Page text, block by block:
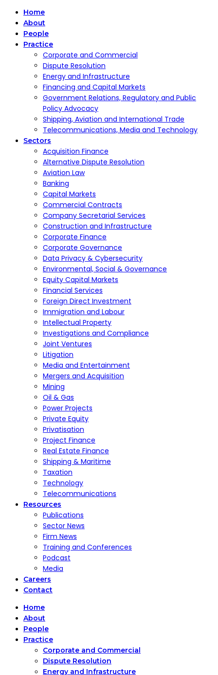
Home
About
People
Practice
Corporate and Commercial
Dispute Resolution
Energy and Infrastructure
Financing and Capital Markets
Government Relations, Regulatory and Public
Policy Advocacy
Shipping, Aviation and International Trade
Telecommunications, Media and Technology
Sectors
Acquisition Finance
Alternative Dispute Resolution
Aviation Law
Banking
Capital Markets
Commercial Contracts
Company Secretarial Services
Construction and Infrastructure
Corporate Finance
Corporate Governance
Data Privacy & Cybersecurity
Environmental, Social & Governance
Equity Capital Markets
Financial Services
Foreign Direct Investment
Immigration and Labour
Intellectual Property
Investigations and Compliance
Joint Ventures
Litigation
Media and Entertainment
Mergers and Acquisition
Mining
Oil & Gas
Power Projects
Private Equity
Privatisation
Project Finance
Real Estate Finance
Shipping & Maritime
Taxation
Technology
Telecommunications
Resources
Publications
Sector News
Firm News
Training and Conferences
Podcast
Media
Careers
Contact
Home
About
People
Practice
Corporate and Commercial
Dispute Resolution
Energy and Infrastructure